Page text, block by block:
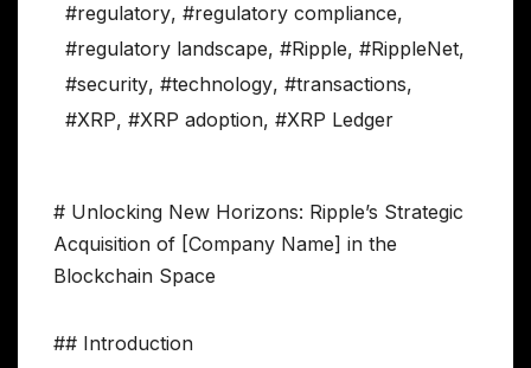
#regulatory, #regulatory compliance,
#regulatory landscape, #Ripple, #RippleNet,
#security, #technology, #transactions,
#XRP, #XRP adoption, #XRP Ledger
# Unlocking New Horizons: Ripple’s Strategic
Acquisition of [Company Name] in the
Blockchain Space
## Introduction